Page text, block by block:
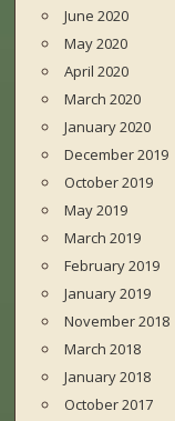
June 2020
May 2020
April 2020
March 2020
January 2020
December 2019
October 2019
May 2019
March 2019
February 2019
January 2019
November 2018
March 2018
January 2018
October 2017